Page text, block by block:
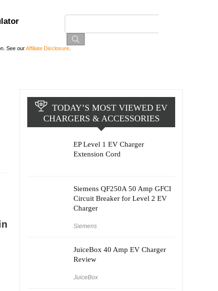
See ourAffiliate Disclosure
TODAY’S MOST VIEWED EV
CHARGERS & ACCESSORIES
EP Level 1 EV Charger
Extension Cord
Siemens QF250A 50 Amp GFCI
Circuit Breaker for Level 2 EV
Charger
Siemens
JuiceBox 40 Amp EV Charger
Review
JuiceBox